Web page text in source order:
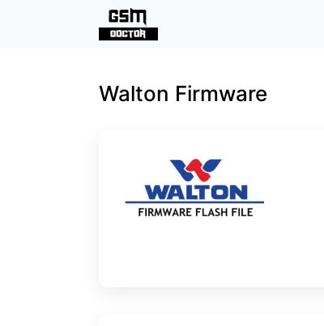
Walton Firmware